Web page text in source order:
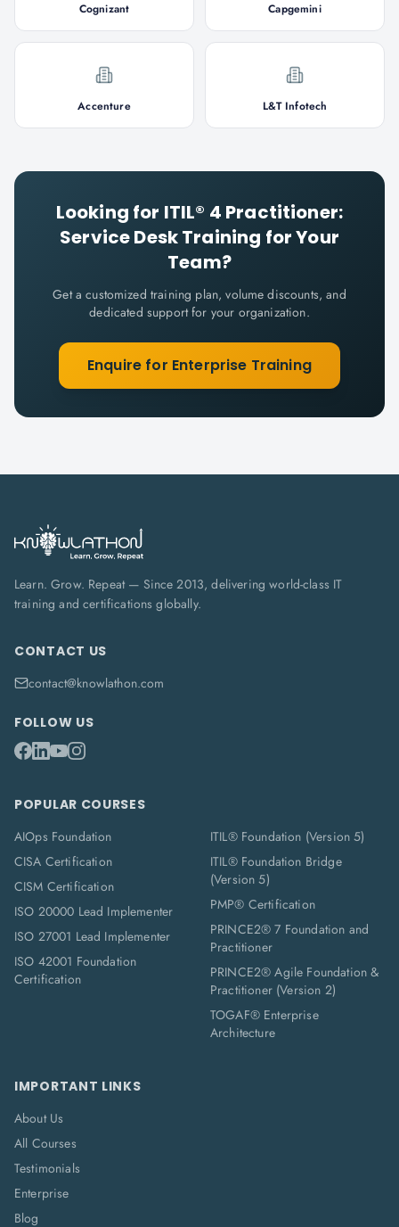
Cognizant Capgemini
Accenture L&T Infotech
Looking for ITIL® 4 Practitioner:
Service DeskTraining for Your
Team?
Get a customized training plan, volume discounts, and
dedicated support for your organization.
Enquire for Enterprise Training
Learn. Grow. Repeat — Since 2013, delivering world-class IT
training and certifications globally.
CONTACT US
contact@knowlathon.com
FOLLOW US
POPULAR COURSES
AIOps Foundation
CISA Certification
CISM Certification
ISO 20000 Lead Implementer
ISO 27001 Lead Implementer
ISO 42001 Foundation
Certification
ITIL® Foundation (Version 5)
ITIL® Foundation Bridge
(Version 5)
PMP® Certification
PRINCE2® 7 Foundation and
Practitioner
PRINCE2® Agile Foundation &
Practitioner (Version 2)
TOGAF® Enterprise
Architecture
IMPORTANT LINKS
About Us
All Courses
Testimonials
Enterprise
Blog